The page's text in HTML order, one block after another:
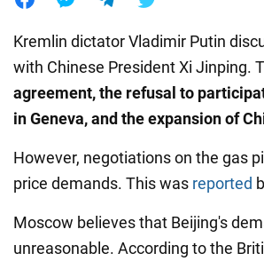
Kremlin dictator Vladimir Putin
with Chinese President Xi Jinping.
agreement, the refusal to
in Geneva, and the expansion of
However, negotiations on the gas
price demands. This was reported
Moscow believes that Beijing's
unreasonable. According to the